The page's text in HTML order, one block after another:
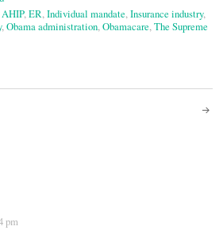
AHIP,ER,Individual mandate,Insurance industry,
,Obama administration,Obamacare,The Supreme
pm